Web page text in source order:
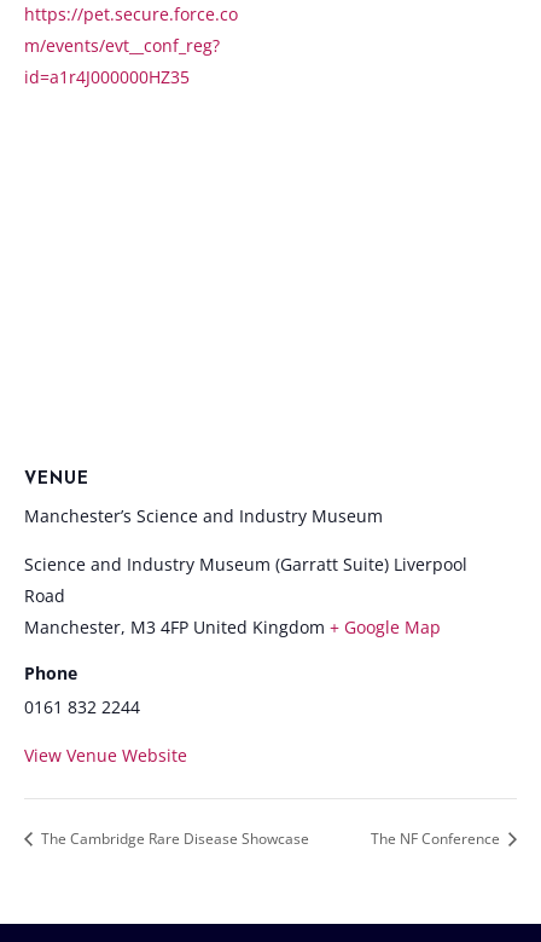
https://pet.secure.force.co
m/events/evt__conf_reg?
id=a1r4J000000HZ35
VENUE
Manchester’s Science and Industry Museum
Science and Industry Museum (Garratt Suite) Liverpool
Road
Manchester, M3 4FP United Kingdom + Google Map
Phone
0161 832 2244
View Venue Website
The Cambridge Rare Disease Showcase The NF Conference